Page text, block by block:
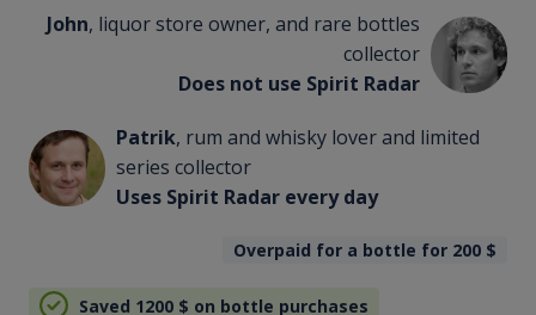
John, liquor store owner, and rare bottles
collector
Does not use Spirit Radar
Patrik, rum and whisky lover and limited
series collector
Uses Spirit Radar every day
Overpaid for a bottle for 200 $
Saved 1200 $ on bottle purchases